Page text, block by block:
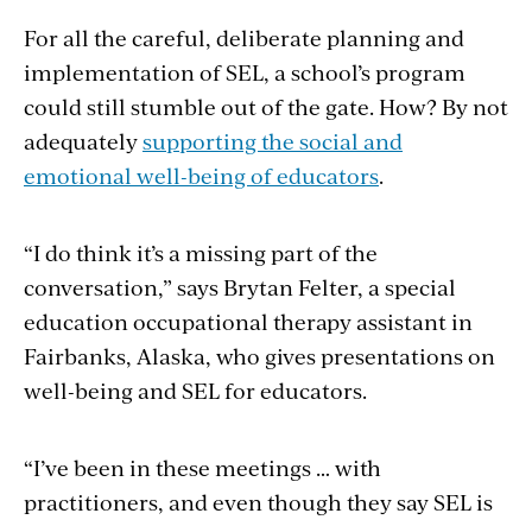
For all the careful, deliberate planning and
implementation of SEL, a school’s program
could still stumble out of the gate. How? By not
adequatelysupporting the social and
emotional well-being of educators.
“I do think it’s a missing part of the
conversation,” says Brytan Felter, a special
education occupational therapy assistant in
Fairbanks, Alaska, who gives presentations on
well-being and SEL for educators.
“I’ve been in these meetings … with
practitioners, and even though they say SEL is